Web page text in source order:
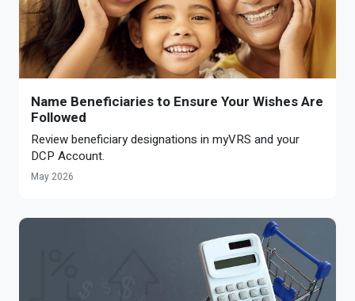
Name Beneficiaries to Ensure Your Wishes Are
Followed
Review beneficiary designations in myVRS and your
DCP Account.
May 2026